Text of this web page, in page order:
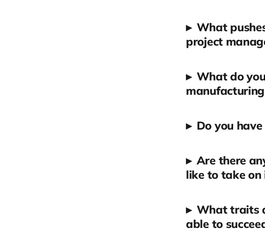
▸ What
project
▸ What do
▸ Do you
▸ Are there
like to take on
▸ What traits
able to